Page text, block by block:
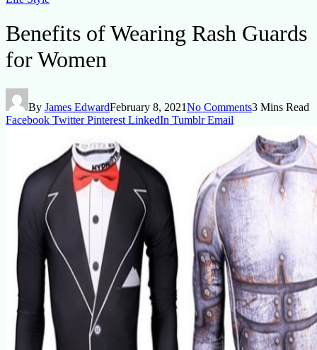
Benefits of Wearing Rash Guards
for Women
By James EdwardFebruary 8, 2021No Comments3 Mins Read
Facebook Twitter Pinterest LinkedIn Tumblr Email